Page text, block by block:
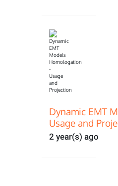
Dynamic EMT
Usage and
2 year(s) ago